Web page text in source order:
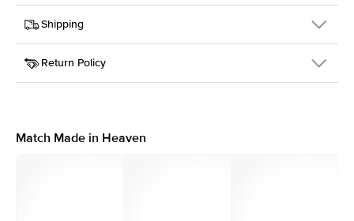
Details
SKU
2Q-ER-PR-RG-14
Width
Center Stone
Princess
Shipping
This item is made to order and takes 3-4 weeks to craft.
Return Policy
support team to issue a return.
Match Made in Heaven